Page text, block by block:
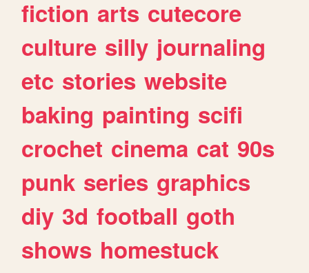
fiction arts cutecore
culture silly journaling
etc stories website
baking painting scifi
crochet cinema cat 90s
punk series graphics
diy 3d football goth
shows homestuck